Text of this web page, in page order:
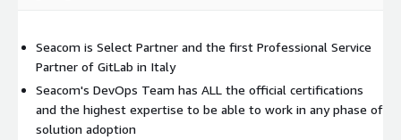
Seacom is Select Partner and the first Professional Service
Partner of GitLab in Italy
Seacom's DevOps Team has ALL the official certifications
and the highest expertise to be able to work in any phase of
solution adoption